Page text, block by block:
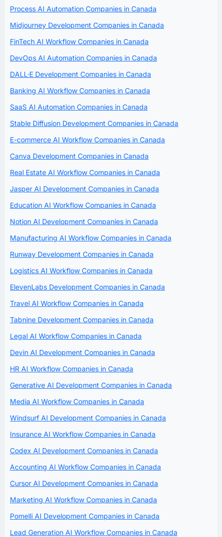
Process AI Automation Companies in Canada
Midjourney Development Companies in Canada
FinTech AI Workflow Companies in Canada
DevOps AI Automation Companies in Canada
DALL·E Development Companies in Canada
Banking AI Workflow Companies in Canada
SaaS AI Automation Companies in Canada
Stable Diffusion Development Companies in Canada
E-commerce AI Workflow Companies in Canada
Canva Development Companies in Canada
Real Estate AI Workflow Companies in Canada
Jasper AI Development Companies in Canada
Education AI Workflow Companies in Canada
Notion AI Development Companies in Canada
Manufacturing AI Workflow Companies in Canada
Runway Development Companies in Canada
Logistics AI Workflow Companies in Canada
ElevenLabs Development Companies in Canada
Travel AI Workflow Companies in Canada
Tabnine Development Companies in Canada
Legal AI Workflow Companies in Canada
Devin AI Development Companies in Canada
HR AI Workflow Companies in Canada
Generative AI Development Companies in Canada
Media AI Workflow Companies in Canada
Windsurf AI Development Companies in Canada
Insurance AI Workflow Companies in Canada
Codex AI Development Companies in Canada
Accounting AI Workflow Companies in Canada
Cursor AI Development Companies in Canada
Marketing AI Workflow Companies in Canada
Pomelli AI Development Companies in Canada
Lead Generation AI Workflow Companies in Canada